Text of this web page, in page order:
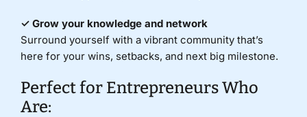
✓ Grow your knowledge and network
Surround yourself with a vibrant community that’s
here for your wins, setbacks, and next big milestone.
Perfect for Entrepreneurs Who
Are: